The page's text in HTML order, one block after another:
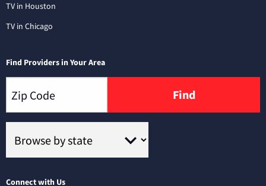
TV in Houston
TV in Chicago
Find Providers in Your Area
Find
Connect with Us